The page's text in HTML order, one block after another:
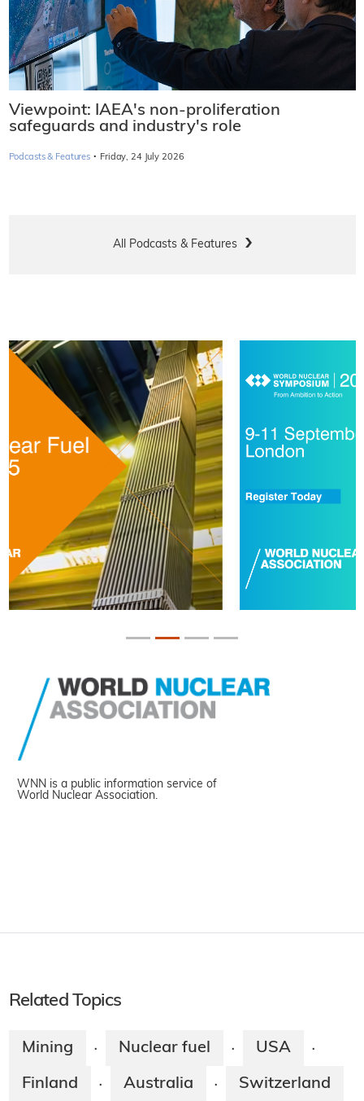
Viewpoint: IAEA's non-proliferation
safeguards and industry's role
Podcasts & Features · Friday, 24 July 2026
All Podcasts & Features
WNN is a public information service of
World Nuclear Association.
Related Topics
Mining · Nuclear fuel · USA ·
Finland · Australia · Switzerland